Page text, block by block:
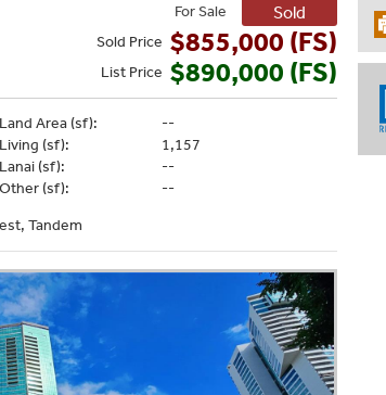
For Sale Sold
Sold Price $855,000 (FS)
List Price $890,000 (FS)
Land Area (sf):
--
Living (sf):
1,157
Lanai (sf):
--
Other (sf):
--
Tandem